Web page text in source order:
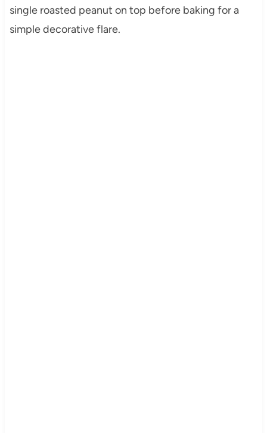
single roasted peanut on top before baking for a
simple decorative flare.